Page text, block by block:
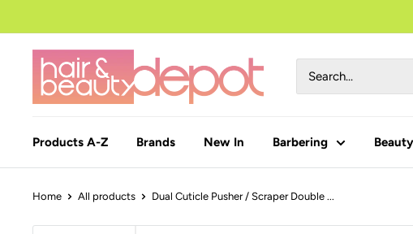
content
Products A-Z Brands New In Barbering Beauty
Home All products Dual Cuticle Pusher / Scraper Double ...